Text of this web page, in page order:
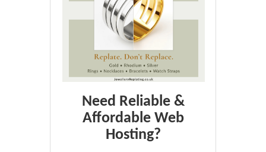
Need Reliable &
Affordable Web
Hosting?